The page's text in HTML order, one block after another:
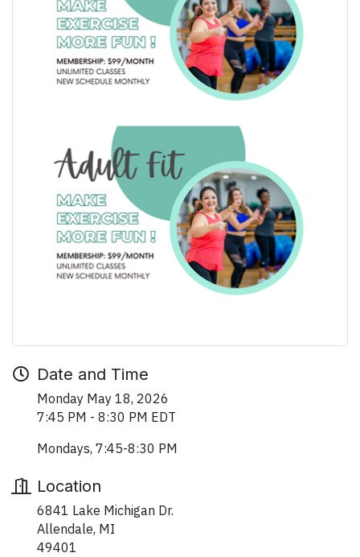
Date and Time
Monday May 18, 2026
7:45 PM - 8:30 PM EDT
Mondays, 7:45-8:30 PM
Location
6841 Lake Michigan Dr.
Allendale, MI
49401